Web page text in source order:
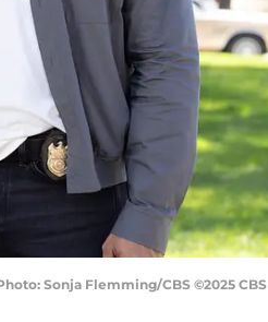
Sonja Flemming/CBS ©2025 CBS